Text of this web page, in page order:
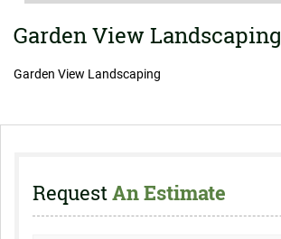
Garden View Landscaping
Garden View Landscaping
RequestAn Estimate